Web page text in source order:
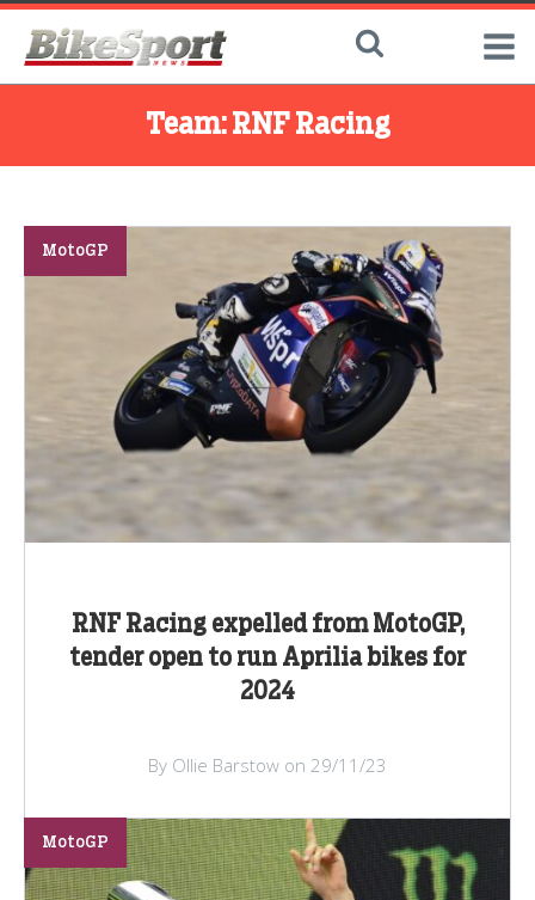
Team: RNF Racing
RNF Racing expelled from MotoGP,
tender open to run Aprilia bikes for
2024
MotoGP
By Ollie Barstow on 29/11/23
MotoGP